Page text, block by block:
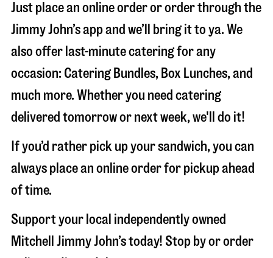
Just place an online order or order through the
Jimmy John’s app and we’ll bring it to ya. We
also offer last-minute catering for any
occasion: Catering Bundles, Box Lunches, and
much more. Whether you need catering
delivered tomorrow or next week, we'll do it!
If you’d rather pick up your sandwich, you can
always place an online order for pickup ahead
of time.
Support your local independently owned
Mitchell Jimmy John’s today! Stop by or order